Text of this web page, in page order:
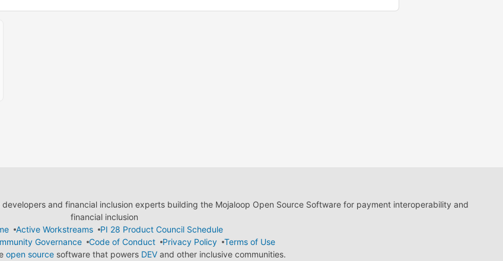
and financial inclusion experts building the Mojaloop Open Source Software for payment interoperability and
financial inclusion
Active Workstreams
PI 28 Product Council Schedule
Governance Code of Conduct Privacy Policy
Terms of Use
open sourcesoftware that powers DEVand other inclusive communities.